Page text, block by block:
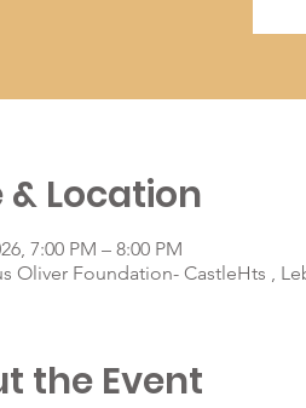
& Location
7:00 PM – 8:00 PM
Oliver Foundation- CastleHts ,
the Event